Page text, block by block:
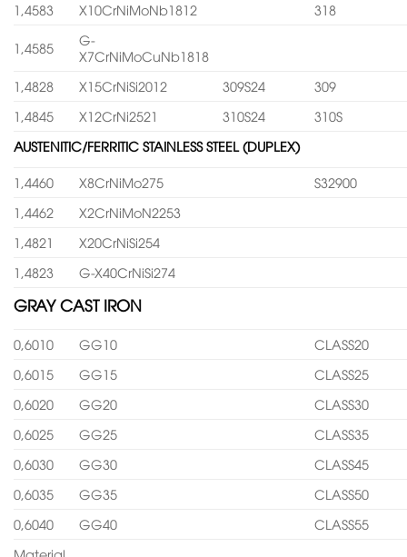
1,4583
X10CrNiMoNb1812 318
1,4585
G-
X7CrNiMoCuNb1818
1,4828
X15CrNiSi2012 309S24
309
1,4845
X12CrNi2521 310S24
310S
AUSTENITIC/FERRITIC STAINLESS STEEL (DUPLEX)
1,4460 X8CrNiMo275
S32900
1,4462
X2CrNiMoN2253
1,4821
X20CrNiSi254
1,4823
G-X40CrNiSi274
GRAY CAST IRON
0,6010 GG10
CLASS20
0,6015
GG15
CLASS25
0,6020
GG20
CLASS30
0,6025
GG25
CLASS35
0,6030
GG30
CLASS45
0,6035
GG35
CLASS50
0,6040
GG40
CLASS55